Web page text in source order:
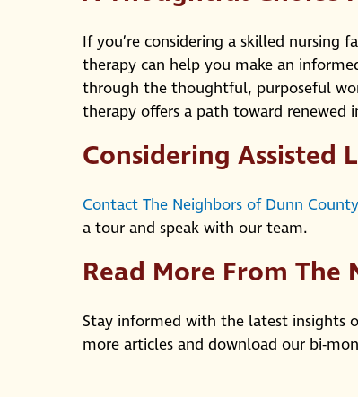
If you’re considering a skilled
therapy can help you make an
through the thoughtful, purposeful
therapy offers a path toward renewed
Considering Assisted
Contact The Neighbors of Dunn County
a tour and speak with our team.
Read More From
Stay informed with the latest insights
more articles and download our bi-